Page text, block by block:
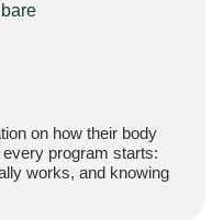
on how their body
program starts:
works, and knowing